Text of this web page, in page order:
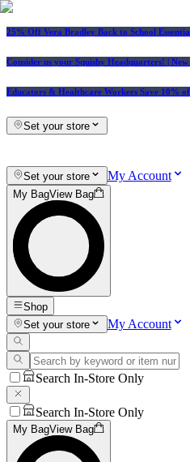
25% Off Vera Bradley Back to School
Consider us your Squishy Headquarters! |
Educators & Healthcare Workers Save 10%
Set your store
Set your store My Account
My BagView Bag
Shop
Set your store
My Account
Search In-Store Only
Search In-Store Only
My BagView Bag